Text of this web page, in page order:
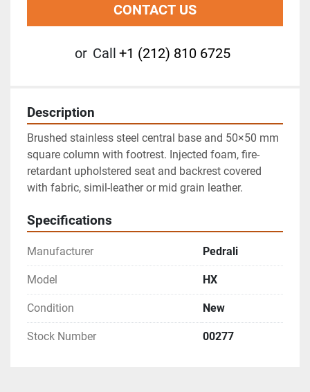
CONTACT US
or Call +1 (212) 810 6725
Description
Brushed stainless steel central base and 50×50 mm
square column with footrest. Injected foam, fire-
retardant upholstered seat and backrest covered
with fabric, simil-leather or mid grain leather.
Specifications
Manufacturer Pedrali
Model HX
Condition New
Stock Number 00277